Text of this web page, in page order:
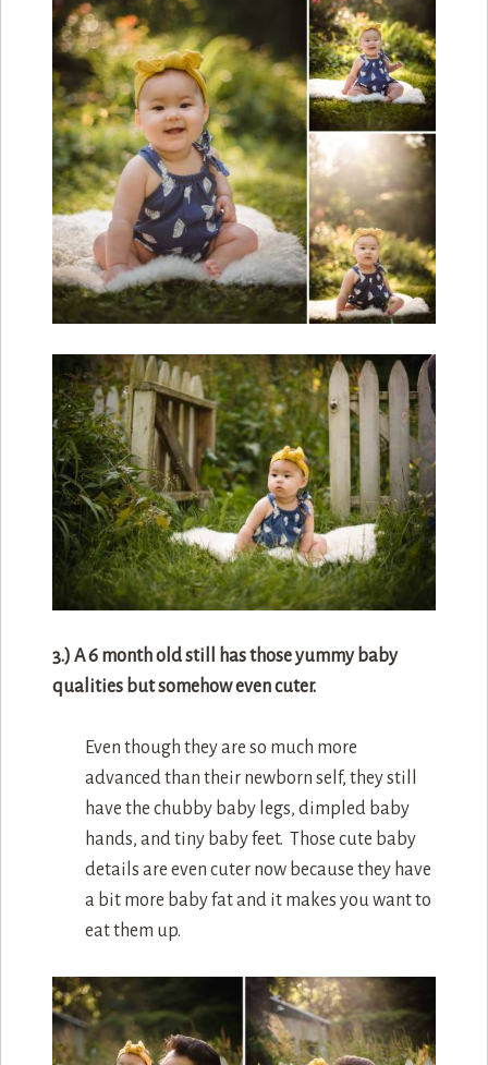
3.) A 6 month old still has those yummy baby
qualities but somehow even cuter.
Even though they are so much more
advanced than their newborn self, they still
have the chubby baby legs, dimpled baby
hands, and tiny baby feet. Those cute baby
details are even cuter now because they have
a bit more baby fat and it makes you want to
eat them up.